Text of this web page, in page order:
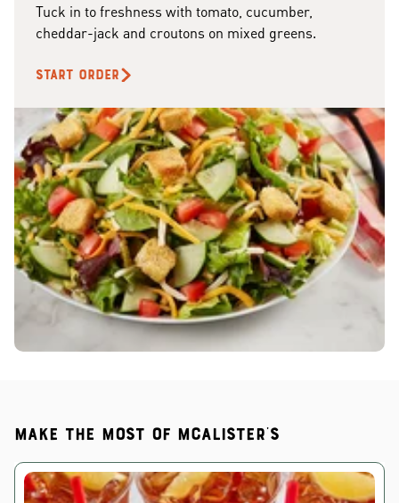
Tuck in to freshness with tomato, cucumber,
cheddar-jack and croutons on mixed greens.
START ORDER
Make the most of McAlister's